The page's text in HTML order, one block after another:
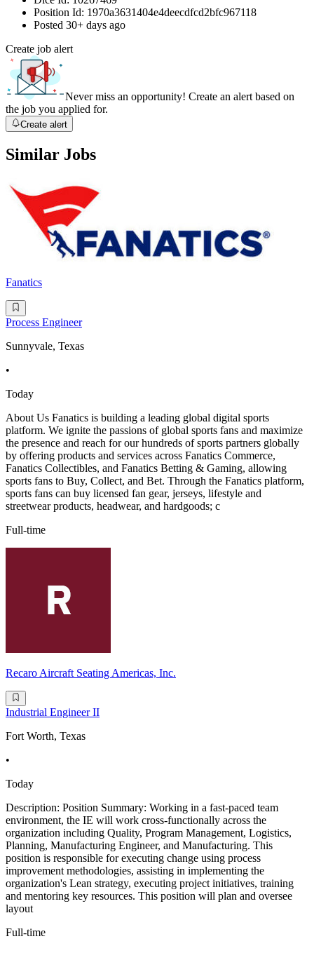
Position Id: 1970a3631404e4deecdfcd2bfc967118
Posted 30+ days ago
Create job alert
Never miss an opportunity! Create an alert based on
the job you applied for.
Create alert
Similar Jobs
Fanatics
Process Engineer
Sunnyvale, Texas
•
Today
About Us Fanatics is building a leading global digital sports
platform. We ignite the passions of global sports fans and maximize
the presence and reach for our hundreds of sports partners globally
by offering products and services across Fanatics Commerce,
Fanatics Collectibles, and Fanatics Betting & Gaming, allowing
sports fans to Buy, Collect, and Bet. Through the Fanatics platform,
sports fans can buy licensed fan gear, jerseys, lifestyle and
streetwear products, headwear, and hardgoods; c
Full-time
Recaro Aircraft Seating Americas, Inc.
Industrial Engineer II
Fort Worth, Texas
•
Today
Description: Position Summary: Working in a fast-paced team
environment, the IE will work cross-functionally across the
organization including Quality, Program Management, Logistics,
Planning, Manufacturing Engineer, and Manufacturing. This
position is responsible for executing change using process
improvement methodologies, assisting in implementing the
organization's Lean strategy, executing project initiatives, training
and mentoring key resources. This position will plan and oversee
layout
Full-time